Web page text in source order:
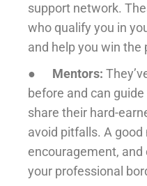
support network.
who qualify you in
and help you win the
● Mentors:
before and can
share their hard-
avoid pitfalls. A
encouragement,
your professional